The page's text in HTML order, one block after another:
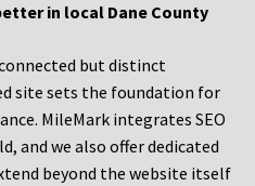
in local Dane County
but distinct
site sets the foundation for
MileMark integrates SEO
and we also offer dedicated
beyond the website itself